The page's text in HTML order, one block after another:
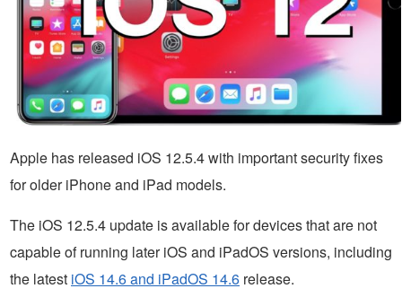
Apple has released iOS 12.5.4 with important security fixes
for older iPhone and iPad models.
The iOS 12.5.4 update is available for devices that are not
capable of running later iOS and iPadOS versions, including
the latest iOS 14.6 and iPadOS 14.6 release.